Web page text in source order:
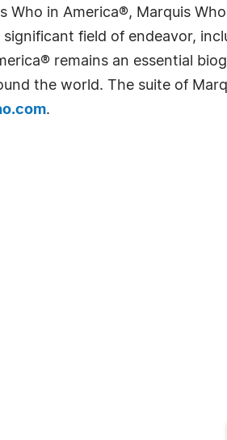
in America®, Marquis
field of endeavor,
remains an essential
the world. The suite of
.